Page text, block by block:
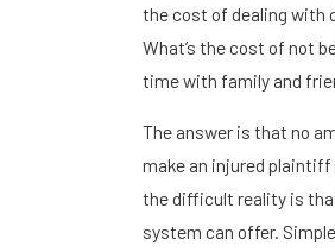
the cost of dealing with
What’s the cost of not
time with family and
The answer is that no
make an injured
the difficult reality is
system can offer.